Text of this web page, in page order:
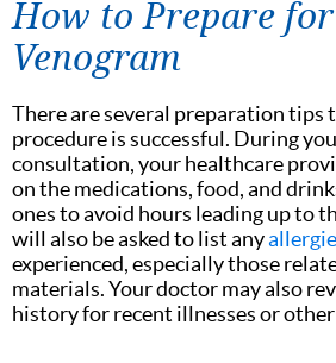
How to Prepare
Venogram
There are several preparation tips
procedure is successful. During
consultation, your healthcare
on the medications, food, and
ones to avoid hours leading up to
will also be asked to list any
experienced, especially those
materials. Your doctor may also
history for recent illnesses or